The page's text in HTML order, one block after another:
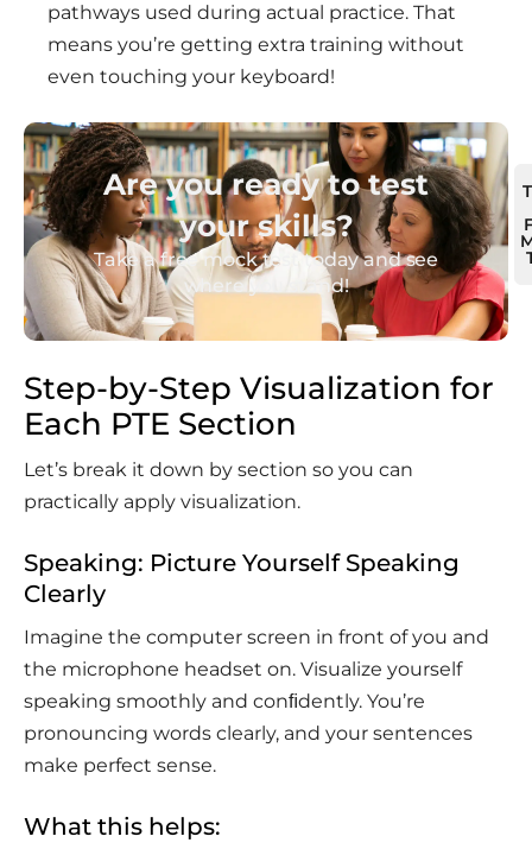
pathways used during actual practice. That
means you’re getting extra training without
even touching your keyboard!
Are you ready to test
your skills?
Take a free mock test today and see
where you stand!
Step-by-Step Visualization for
Each PTE Section
Let’s break it down by section so you can
practically apply visualization.
Speaking: Picture Yourself Speaking
Clearly
Imagine the computer screen in front of you and
the microphone headset on. Visualize yourself
speaking smoothly and conﬁdently. You’re
pronouncing words clearly, and your sentences
make perfect sense.
What this helps: